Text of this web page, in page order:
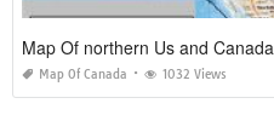
Map Of northern Us and Canada
Map Of Canada 1032 Views